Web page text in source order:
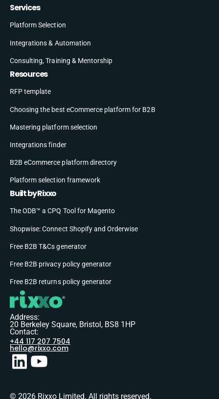
Services
Platform Selection
Integrations & Automation
Consulting, Training & Mentorship
Resources
RFP template
Choosing the best eCommerce platform for B2B
Mastering platform selection
Integrations finder
B2B eCommerce platform directory
Platform selection framework
Built by Rixxo
The ODB™ a CPQ Tool for Magento
Shopwise: Connect Shopify and Orderwise
Free B2B T&Cs generator
Free B2B privacy policy generator
Free B2B returns policy generator
Address:
20 Berkeley Square, Bristol, BS8 1HP
Contact:
+44 117 207 7504
hello@rixxo.com
© 2026 Rixxo Limited. All rights reserved.